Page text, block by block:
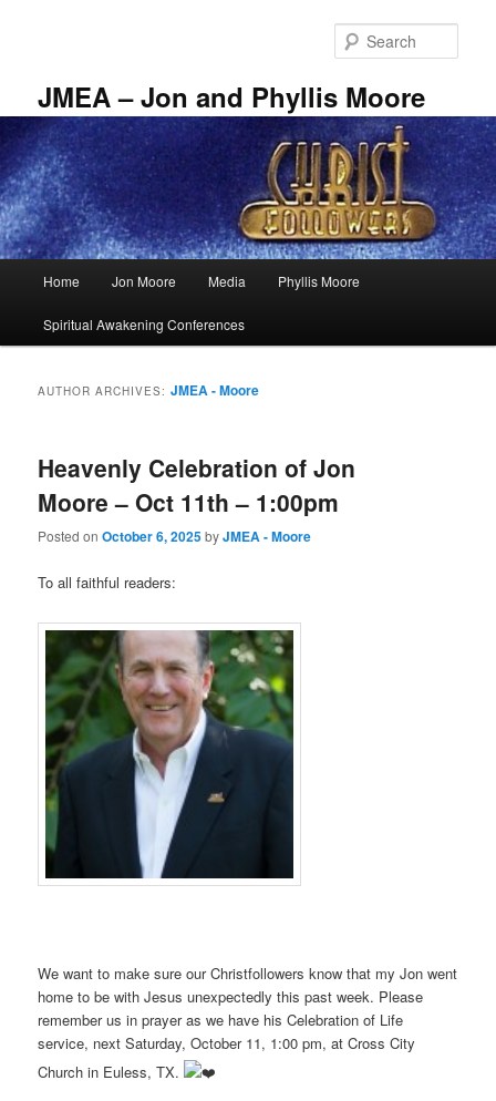
JMEA – Jon and Phyllis Moore
Home Jon Moore Media Phyllis Moore
Spiritual Awakening Conferences
AUTHOR ARCHIVES:JMEA - Moore
Heavenly Celebration of Jon
Moore – Oct 11th – 1:00pm
Posted onOctober 6, 2025byJMEA - Moore
To all faithful readers:
We want to make sure our Christfollowers know that my Jon went
home to be with Jesus unexpectedly this past week. Please
remember us in prayer as we have his Celebration of Life
service, next Saturday, October 11, 1:00 pm, at Cross City
Church in Euless, TX.